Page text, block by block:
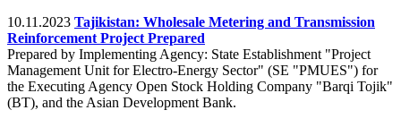
10.11.2023 Tajikistan: Wholesale Metering and Transmission
Reinforcement Project Prepared
Prepared by Implementing Agency: State Establishment "Project
Management Unit for Electro-Energy Sector" (SE "PMUES") for
the Executing Agency Open Stock Holding Company "Barqi Tojik"
(BT), and the Asian Development Bank.